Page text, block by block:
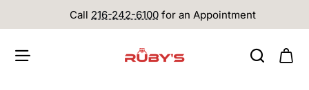
Call 216-242-6100 for an Appointment